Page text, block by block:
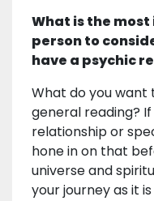
What is the
person to
have a psychic
What do you want
general reading?
relationship or
hone in on that
universe and
your journey as it